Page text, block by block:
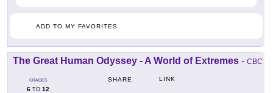
ADD TO MY FAVORITES
The Great Human Odyssey - A World of Extremes - CBC
GRADES
6 TO 12
SHARE LINK